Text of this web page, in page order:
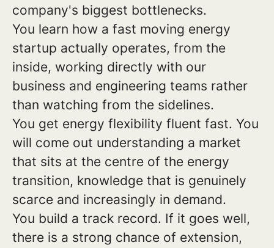
company's biggest bottlenecks.
You learn how a fast moving energy
startup actually operates, from the
inside, working directly with our
business and engineering teams rather
than watching from the sidelines.
You get energy flexibility fluent fast. You
will come out understanding a market
that sits at the centre of the energy
transition, knowledge that is genuinely
scarce and increasingly in demand.
You build a track record. If it goes well,
there is a strong chance of extension,